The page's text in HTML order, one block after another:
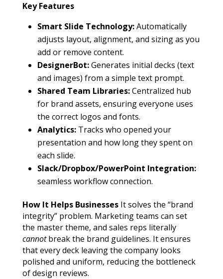
Key Features
Smart Slide Technology:Automatically
adjusts layout, alignment, and sizing as you
add or remove content.
DesignerBot:Generates initial decks (text
and images) from a simple text prompt.
Shared Team Libraries:Centralized hub
for brand assets, ensuring everyone uses
the correct logos and fonts.
Analytics:Tracks who opened your
presentation and how long they spent on
each slide.
Slack/Dropbox/PowerPoint Integration:
seamless workflow connection.
How It Helps BusinessesIt solves the “brand
integrity” problem. Marketing teams can set
the master theme, and sales reps literally
cannotbreak the brand guidelines. It ensures
that every deck leaving the company looks
polished and uniform, reducing the bottleneck
of design reviews.